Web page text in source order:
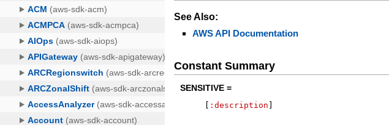
See Also:
AWS API Documentation
Constant Summary
SENSITIVE =
:description